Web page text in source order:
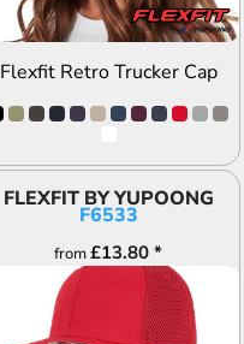
Flexfit Retro Trucker Cap
FLEXFIT BY YUPOONG
F6533
from£13.80*